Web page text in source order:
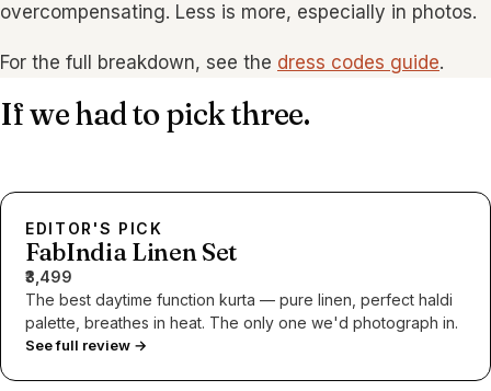
overcompensating. Less is more, especially in photos.
For the full breakdown, see the dress codes guide.
If we had to pick three.
EDITOR'S PICK
FabIndia Linen Set
₹3,499
The best daytime function kurta — pure linen, perfect haldi
palette, breathes in heat. The only one we'd photograph in.
See full review →